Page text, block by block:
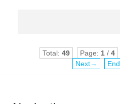
Total: 49 Page: 1/ 4
Next→
End